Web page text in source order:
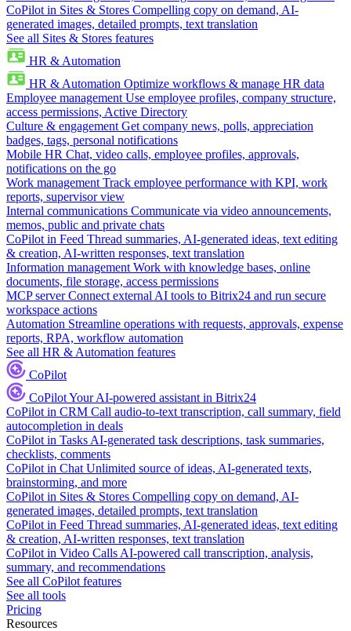
CoPilot in Sites & Stores Compelling copy on demand, AI-
generated images, detailed prompts, text translation
See all Sites & Stores features
HR & Automation
HR & Automation Optimize workflows & manage HR data
Employee management Use employee profiles, company structure,
access permissions, Active Directory
Culture & engagement Get company news, polls, appreciation
badges, tags, personal notifications
Mobile HR Chat, video calls, employee profiles, approvals,
notifications on the go
Work management Track employee performance with KPI, work
reports, supervisor view
Internal communications Communicate via video announcements,
memos, public and private chats
CoPilot in Feed Thread summaries, AI-generated ideas, text editing
& creation, AI-written responses, text translation
Information management Work with knowledge bases, online
documents, file storage, access permissions
MCP server Connect external AI tools to Bitrix24 and run secure
workspace actions
Automation Streamline operations with requests, approvals, expense
reports, RPA, workflow automation
See all HR & Automation features
CoPilot
CoPilotYour AI-powered assistant in Bitrix24
CoPilot in CRM Call audio-to-text transcription, call summary, field
autocompletion in deals
CoPilot in Tasks AI-generated task descriptions, task summaries,
checklists, comments
CoPilot in Chat Unlimited source of ideas, AI-generated texts,
brainstorming, and more
CoPilot in Sites & Stores Compelling copy on demand, AI-
generated images, detailed prompts, text translation
CoPilot in Feed Thread summaries, AI-generated ideas, text editing
& creation, AI-written responses, text translation
CoPilot in Video Calls AI-powered call transcription, analysis,
summary, and recommendations
See all CoPilot features
See all tools
Pricing
Resources